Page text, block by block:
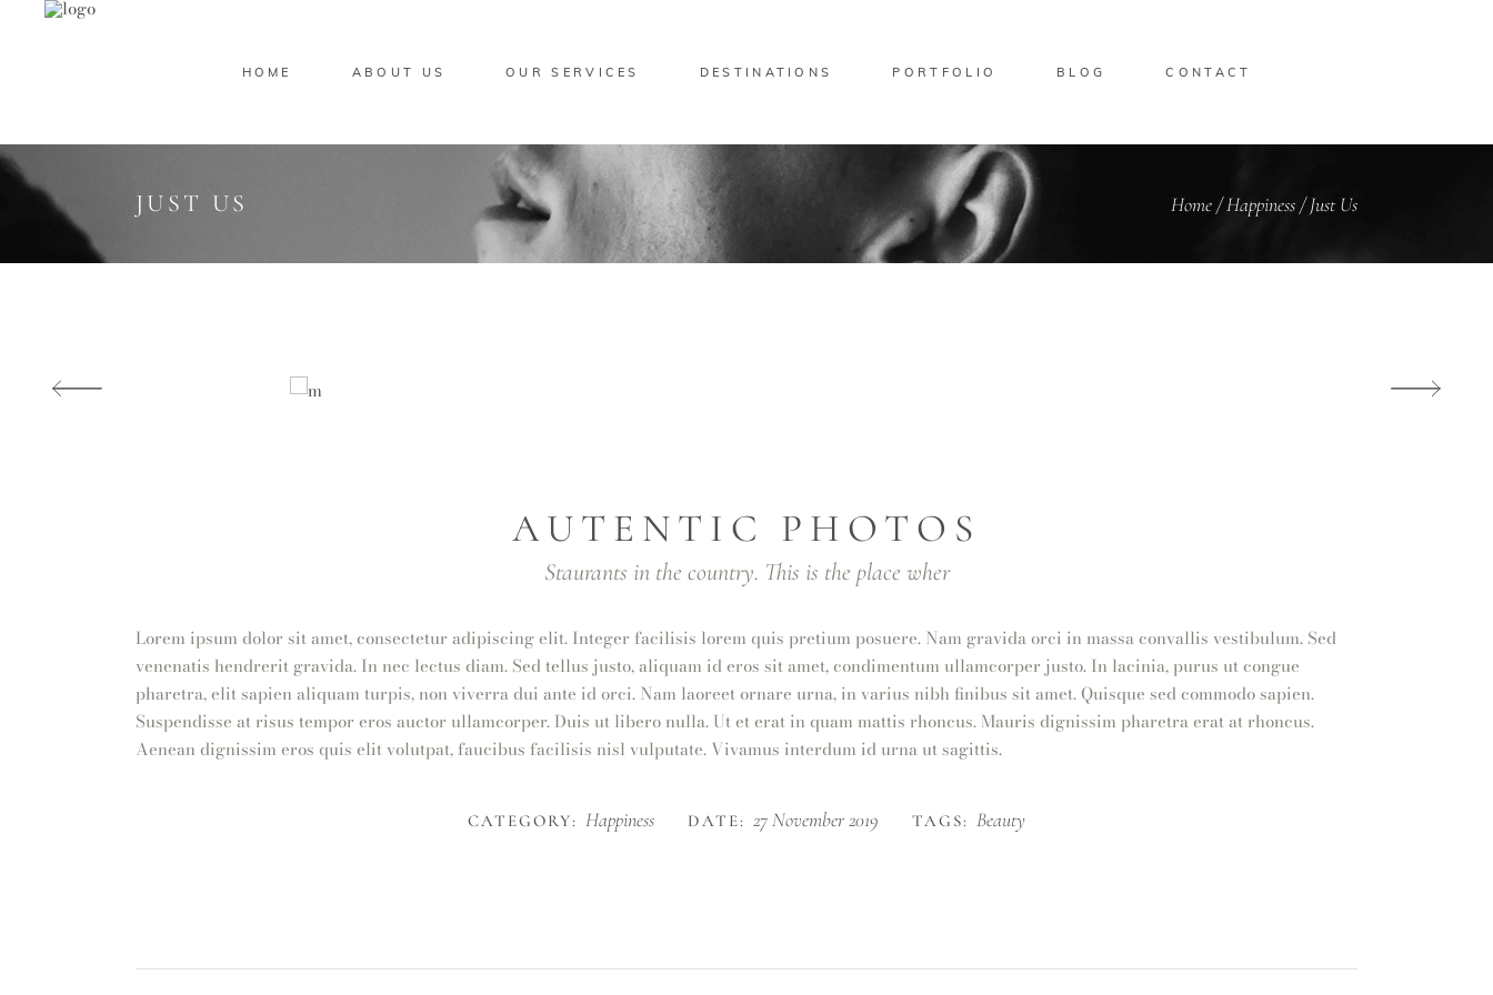
HOME ABOUT US OUR SERVICES DESTINATIONS PORTFOLIO BLOG CONTACT
JUST US Home/Happiness/Just Us
AUTENTIC PHOTOS
Staurants in the country. This is the place wher
Lorem ipsum dolor sit amet, consectetur adipiscing elit. Integer facilisis lorem quis pretium posuere. Nam gravida orci in massa convallis vestibulum. Sed
venenatis hendrerit gravida. In nec lectus diam. Sed tellus justo, aliquam id eros sit amet, condimentum ullamcorper justo. In lacinia, purus ut congue
pharetra, elit sapien aliquam turpis, non viverra dui ante id orci. Nam laoreet ornare urna, in varius nibh finibus sit amet. Quisque sed commodo sapien.
Suspendisse at risus tempor eros auctor ullamcorper. Duis ut libero nulla. Ut et erat in quam mattis rhoncus. Mauris dignissim pharetra erat at rhoncus.
Aenean dignissim eros quis elit volutpat, faucibus facilisis nisl vulputate. Vivamus interdum id urna ut sagittis.
CATEGORY: Happiness DATE: 27 November 2019 TAGS: Beauty